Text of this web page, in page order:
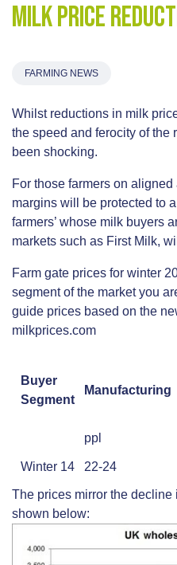
Milk Price
FARMING NEWS
Whilst reductions in milk
the speed and ferocity of the
been shocking.
For those farmers on
margins will be protected to
farmers’ whose milk buyers
markets such as First Milk,
Farm gate prices for winter
segment of the market you
guide prices based on the
milkprices.com
Buyer
Segment
Manufacturing
ppl
Winter 14 22-24
The prices mirror the
shown below: